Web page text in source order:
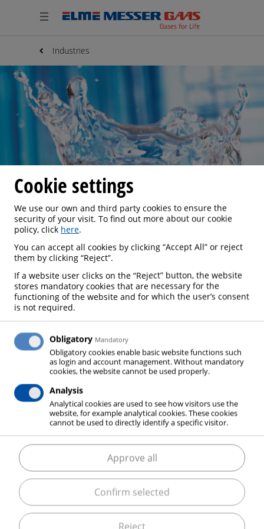
Industries
WATER TREATMENT
DRINKING WATER
WATER TREATMENT
Water is used for a very diverse range of purposes.
As a result, water quality requirements and
treatment processes differ widely. Industrial gases
are essential in many of these processes. Oxygen,
carbon dioxide and nitrogen contribute to the
production of safe drinking water, to the supply of
optimal process water and to the economic
purification of even heavily contaminated
wastewater.
Cookie settings
We use our own and third party cookies to ensure the
security of your visit. To find out more about our cookie
policy, click here.
You can accept all cookies by clicking “Accept All” or reject
them by clicking “Reject”.
If a website user clicks on the “Reject” button, the website
stores mandatory cookies that are necessary for the
functioning of the website and for which the user’s consent
is not required.
Obligatory Mandatory
Obligatory cookies enable basic website functions such
as login and account management. Without mandatory
cookies, the website cannot be used properly.
Analysis
Analytical cookies are used to see how visitors use the
website, for example analytical cookies. These cookies
cannot be used to directly identify a specific visitor.
Reject
Confirm selected
Approve all